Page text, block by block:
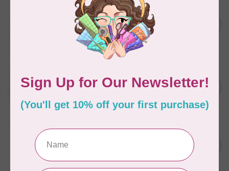
Thread Case - 12 slots
(empty)
January 2022 - 50 wt thread
in Packs of 3 shades
In stock
C$59.95
AURIFIL Thread Card
C$59.95
C$50.96